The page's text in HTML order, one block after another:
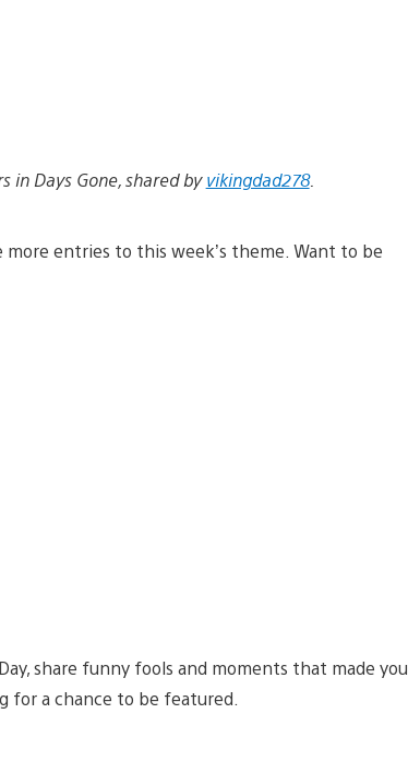
in Days Gone, shared byvikingdad278.
more entries to this week’s theme. Want to be
share funny fools and moments that made you
for a chance to be featured.